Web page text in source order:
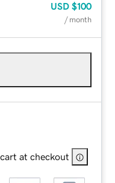
USD $100
/ month
at checkout